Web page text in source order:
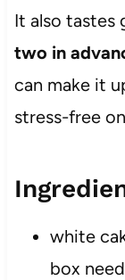
It also tastes
two in
can make it
stress-free
white
box